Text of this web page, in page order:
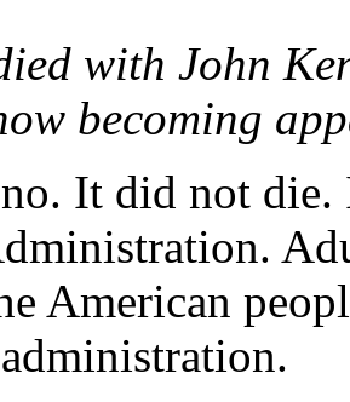
with John
becoming
It did not die.
American